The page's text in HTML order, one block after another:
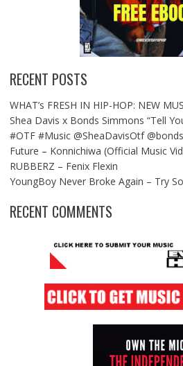
RECENT POSTS
WHAT’s FRESH IN HIP-HOP: NEW
Shea Davis x Bonds Simmons “Tell
#OTF #Music @SheaDavisOtf
Future – Konnichiwa (Official Music
RUBBERZ – Fenix Flexin
YoungBoy Never Broke Again – Try
RECENT COMMENTS